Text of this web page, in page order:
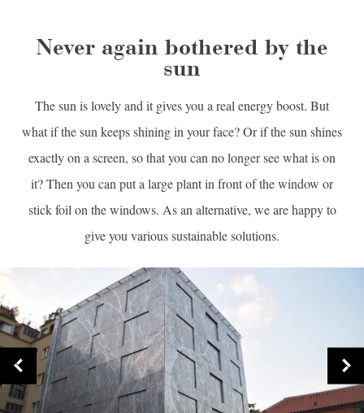
Never again bothered by the
sun
The sun is lovely and it gives you a real energy boost. But
what if the sun keeps shining in your face? Or if the sun shines
exactly on a screen, so that you can no longer see what is on
it? Then you can put a large plant in front of the window or
stick foil on the windows. As an alternative, we are happy to
give you various sustainable solutions.